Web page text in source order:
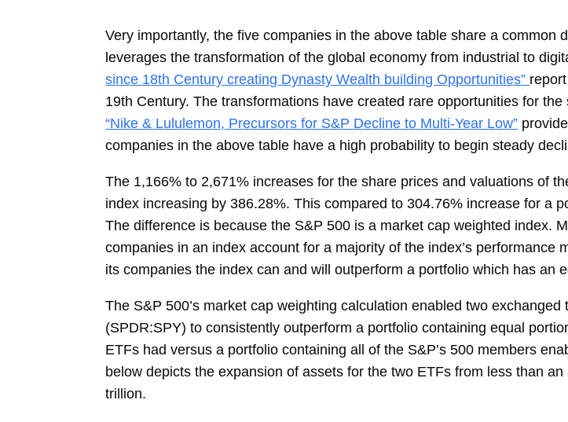
Very importantly, the five companies in the above table share a common
leverages the transformation of the global economy from industrial to
since 18th Century creating Dynasty Wealth building Opportunities”
19th Century. The transformations have created rare opportunities for
“Nike & Lululemon, Precursors for S&P Decline to Multi-Year Low”
companies in the above table have a high probability to begin steady
The 1,166% to 2,671% increases for the share prices and valuations of
index increasing by 386.28%. This compared to 304.76% increase for a
The difference is because the S&P 500 is a market cap weighted index.
companies in an index account for a majority of the index’s performance
its companies the index can and will outperform a portfolio which has an
The S&P 500’s market cap weighting calculation enabled two
(SPDR:SPY) to consistently outperform a portfolio containing equal
ETFs had versus a portfolio containing all of the S&P’s 500 members
below depicts the expansion of assets for the two ETFs from less than
trillion.